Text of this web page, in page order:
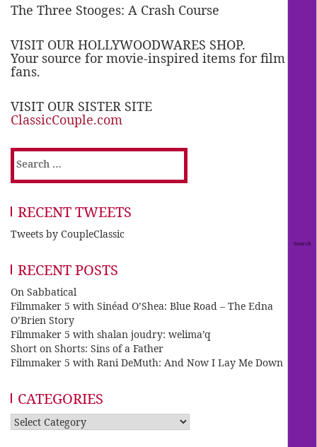
The Three Stooges: A Crash Course
VISIT OUR HOLLYWOODWARES SHOP.
Your source for movie-inspired items for film
fans.
VISIT OUR SISTER SITE
ClassicCouple.com
Search
for:
RECENT TWEETS
Tweets by CoupleClassic
RECENT POSTS
On Sabbatical
Filmmaker 5 with Sinéad O’Shea: Blue Road – The Edna
O’Brien Story
Filmmaker 5 with shalan joudry: welima’q
Short on Shorts: Sins of a Father
Filmmaker 5 with Rani DeMuth: And Now I Lay Me Down
CATEGORIES
Categories